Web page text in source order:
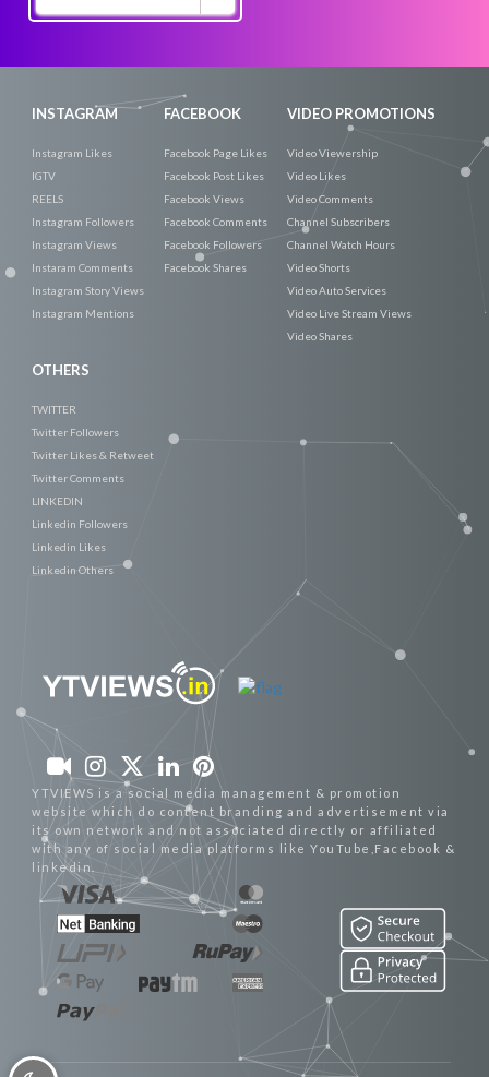
INSTAGRAM
Instagram Likes
IGTV
REELS
Instagram Followers
Instagram Views
Instaram Comments
Instagram Story Views
Instagram Mentions
FACEBOOK
Facebook Page Likes
Facebook Post Likes
Facebook Views
Facebook Comments
Facebook Followers
Facebook Shares
VIDEO PROMOTIONS
Video Viewership
Video Likes
Video Comments
Channel Subscribers
Channel Watch Hours
Video Shorts
Video Auto Services
Video Live Stream Views
Video Shares
OTHERS
TWITTER
Twitter Followers
Twitter Likes & Retweet
Twitter Comments
LINKEDIN
Linkedin Followers
Linkedin Likes
Linkedin Others
YTVIEWS is a social media management & promotion
website which do content branding and advertisement via
its own network and not associated directly or affiliated
with any of social media platforms like YouTube,Facebook &
linkedin.